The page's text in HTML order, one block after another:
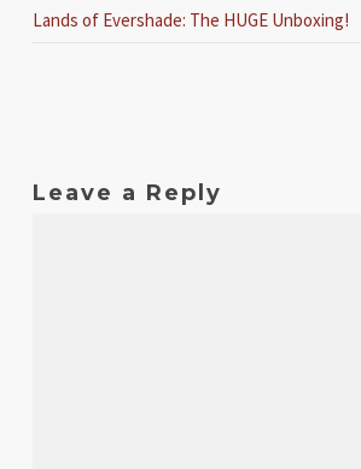
Lands of Evershade: The HUGE Unboxing!
Leave a Reply